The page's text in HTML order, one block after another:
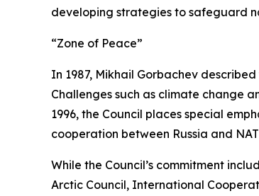
developing strategies to safeguard
“Zone of Peace”
In 1987, Mikhail Gorbachev
Challenges such as climate change
1996, the Council places special
cooperation between Russia and
While the Council’s commitment
Arctic Council, International